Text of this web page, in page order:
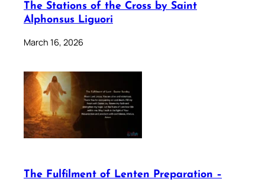
The Stations of the Cross by Saint
Alphonsus Liguori
March 16, 2026
The Fulfilment of Lenten Preparation –